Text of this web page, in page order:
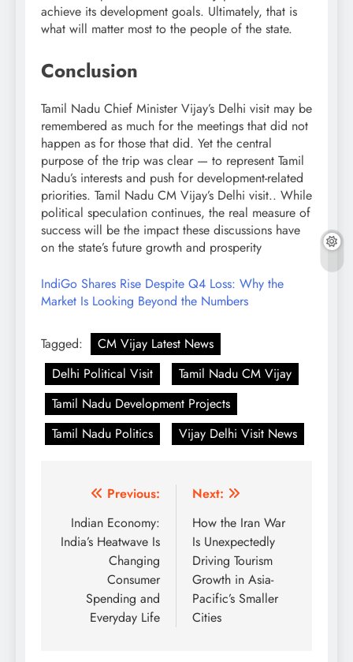
achieve its development goals. Ultimately, that is
what will matter most to the people of the state.
Conclusion
Tamil Nadu Chief Minister Vijay’s Delhi visit may be
remembered as much for the meetings that did not
happen as for those that did. Yet the central
purpose of the trip was clear — to represent Tamil
Nadu’s interests and push for development-related
priorities. Tamil Nadu CM Vijay’s Delhi visit.. While
political speculation continues, the real measure of
success will be the impact these discussions have
on the state’s future growth and prosperity
IndiGo Shares Rise Despite Q4 Loss: Why the
Market Is Looking Beyond the Numbers
Tagged:
CM Vijay Latest News
Delhi Political Visit
Tamil Nadu CM Vijay
Tamil Nadu Development Projects
Tamil Nadu Politics
Vijay Delhi Visit News
Post
navigation
Previous:
Indian Economy:
India’s Heatwave Is
Changing
Consumer
Spending and
Everyday Life
Next:
How the Iran War
Is Unexpectedly
Driving Tourism
Growth in Asia-
Pacific’s Smaller
Cities